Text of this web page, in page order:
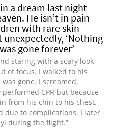
a dream last night
He isn’t in pain
with rare skin
‘Nothing
gone forever’
staring with a scary look
of focus. I walked to his
gone. I screamed,
CPR but because
from his chin to his chest.
due to complications. I later
during the flight.”